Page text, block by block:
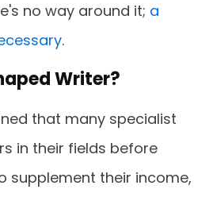
no way around it; a
.
Writer?
that many specialist
in their fields before
supplement their income,